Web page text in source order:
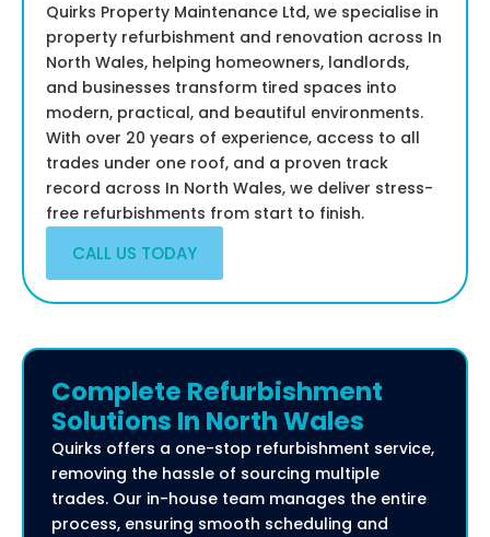
Quirks Property Maintenance Ltd, we specialise in
property refurbishment and renovation across In
North Wales, helping homeowners, landlords,
and businesses transform tired spaces into
modern, practical, and beautiful environments.
With over 20 years of experience, access to all
trades under one roof, and a proven track
record across In North Wales, we deliver stress-
free refurbishments from start to finish.
CALL US TODAY
Complete Refurbishment
Solutions In North Wales
Quirks offers a one-stop refurbishment service,
removing the hassle of sourcing multiple
trades. Our in-house team manages the entire
process, ensuring smooth scheduling and